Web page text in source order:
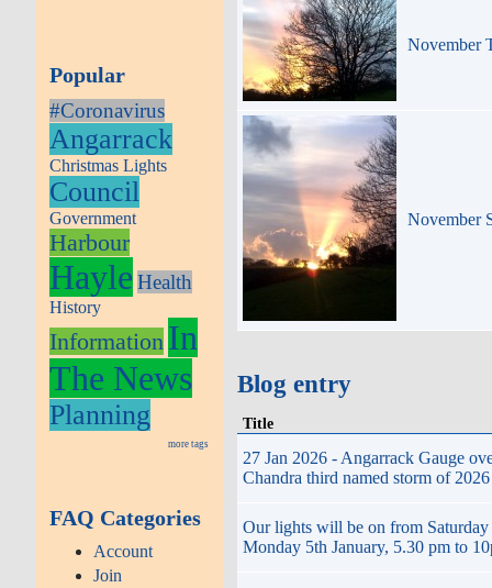
Popular
#Coronavirus
Angarrack
Christmas Lights
Council
Government
Harbour
Hayle Health
History
Information In
The News
Planning
more tags
FAQ Categories
Account
Join
November
November
Blog entry
Title
27 Jan 2026 - Angarrack Gauge
Chandra third named storm of
Our lights will be on from
Monday 5th January, 5.30 pm to